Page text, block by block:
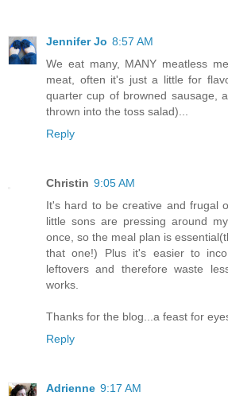
Jennifer Jo 8:57 AM
We eat many, MANY meatless
meat, often it's just a little for
quarter cup of browned sausage,
thrown into the toss salad)...
Reply
Christin 9:05 AM
It's hard to be creative and frugal
little sons are pressing around
once, so the meal plan is
that one!) Plus it's easier to
leftovers and therefore waste
works.
Thanks for the blog...a feast for
Reply
Adrienne 9:17 AM